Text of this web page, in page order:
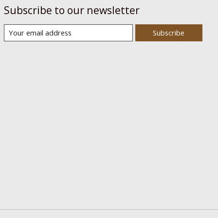
Subscribe to our newsletter
Subscribe